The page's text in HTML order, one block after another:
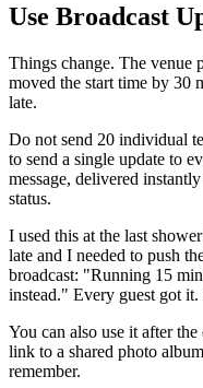
Use Broadcast
Things change. The venue
moved the start time by 30
late.
Do not send 20 individual
to send a single update to
message, delivered
status.
I used this at the last
late and I needed to push
broadcast: "Running 15
instead." Every guest got
You can also use it after
link to a shared photo
remember.